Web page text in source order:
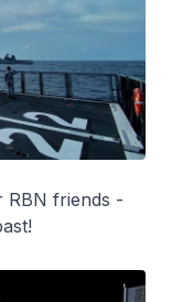
RBN friends -